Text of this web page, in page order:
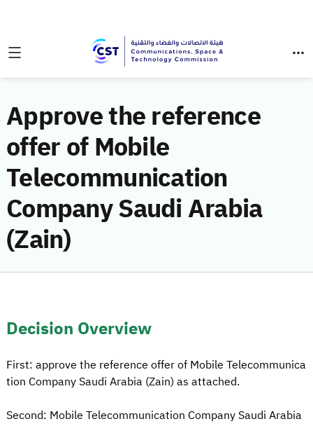
Approve the reference
offer of Mobile
Telecommunication
Company Saudi Arabia
(Zain)
Decision Overview
First: approve the reference offer of Mobile Telecommunica
tion Company Saudi Arabia (Zain) as attached.
Second: Mobile Telecommunication Company Saudi Arabia